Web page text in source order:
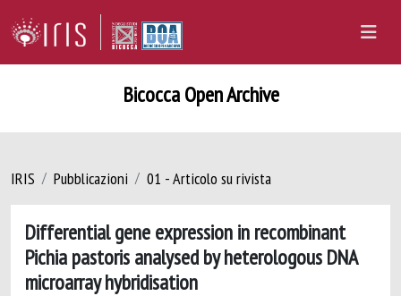
Bicocca Open Archive
IRIS Pubblicazioni 01 - Articolo su rivista
Differential gene expression in recombinant
Pichia pastoris analysed by heterologous DNA
microarray hybridisation